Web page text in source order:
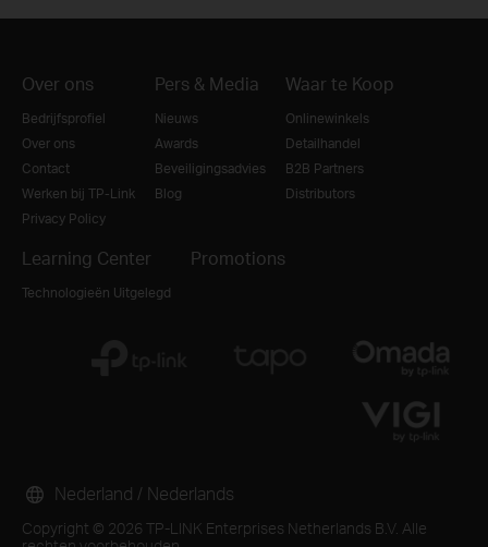
Over ons
Bedrijfsprofiel
Over ons
Contact
Werken bij TP-Link
Privacy Policy
Pers & Media
Nieuws
Awards
Beveiligingsadvies
Blog
Waar te Koop
Onlinewinkels
Detailhandel
B2B Partners
Distributors
Learning Center
Technologieën Uitgelegd
Promotions
Copyright © 2026 TP-LINK Enterprises Netherlands B.V. Alle
Nederland / Nederlands